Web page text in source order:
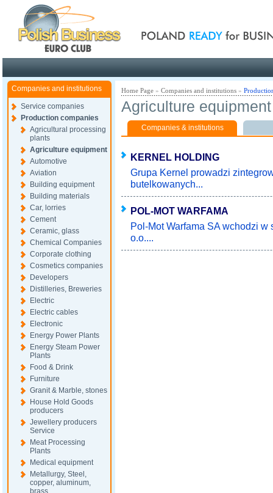
Companies and institutions
Service companies
Production companies
Agricultural processing
plants
Agriculture equipment
Automotive
Aviation
Building equipment
Building materials
Car, lorries
Cement
Ceramic, glass
Chemical Companies
Corporate clothing
Cosmetics companies
Developers
Distilleries, Breweries
Electric
Electric cables
Electronic
Energy Power Plants
Energy Steam Power
Plants
Food & Drink
Furniture
Granit & Marble, stones
House Hold Goods
producers
Jewellery producers
Service
Meat Processing
Plants
Medical equipment
Metallurgy, Steel,
copper, aluminum,
brass
Home Page » Companies and institutions »
Agriculture equipment
Companies & institutions
KERNEL HOLDING
Grupa Kernel prowadzi
butelkowanych...
POL-MOT WARFAMA
Pol-Mot Warfama SA wchodzi w
o.o....